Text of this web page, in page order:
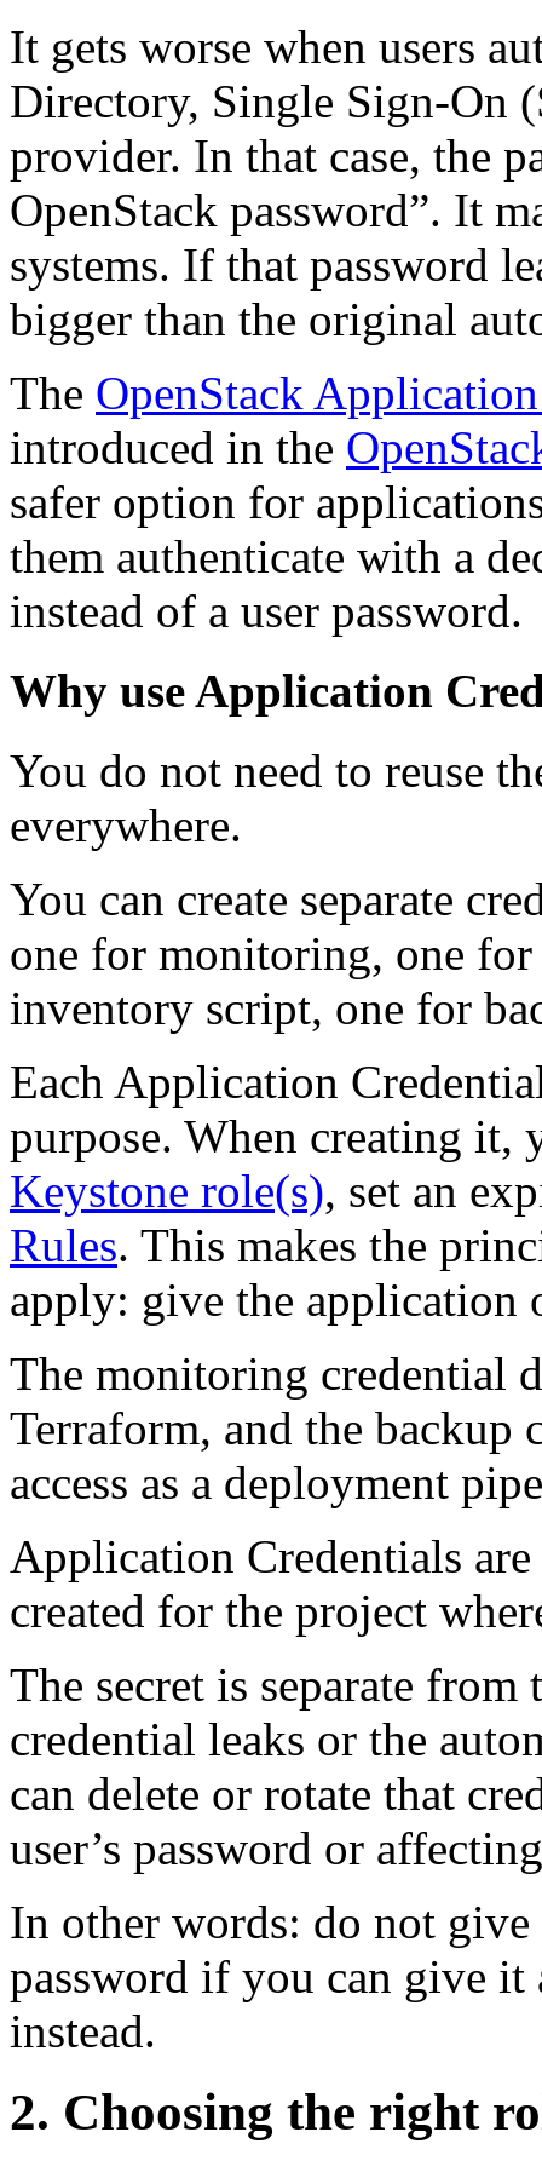
It gets worse when users
Directory, Single Sign-On
provider. In that case, the
OpenStack password”. It
systems. If that password
bigger than the original
The OpenStack
introduced in the
safer option for
them authenticate with a
instead of a user password.
Why use Application
You do not need to reuse
everywhere.
You can create separate
one for monitoring, one
inventory script, one for
Each Application
purpose. When creating it,
Keystone role(s), set an
Rules. This makes the
apply: give the application
The monitoring credential
Terraform, and the backup
access as a deployment
Application Credentials
created for the project
The secret is separate from
credential leaks or the
can delete or rotate that
user’s password or
In other words: do not
password if you can give it
instead.
2. Choosing the right